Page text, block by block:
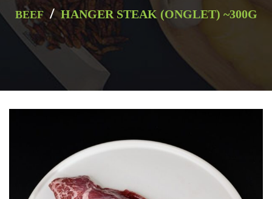
BEEF / HANGER STEAK (ONGLET) ~300G